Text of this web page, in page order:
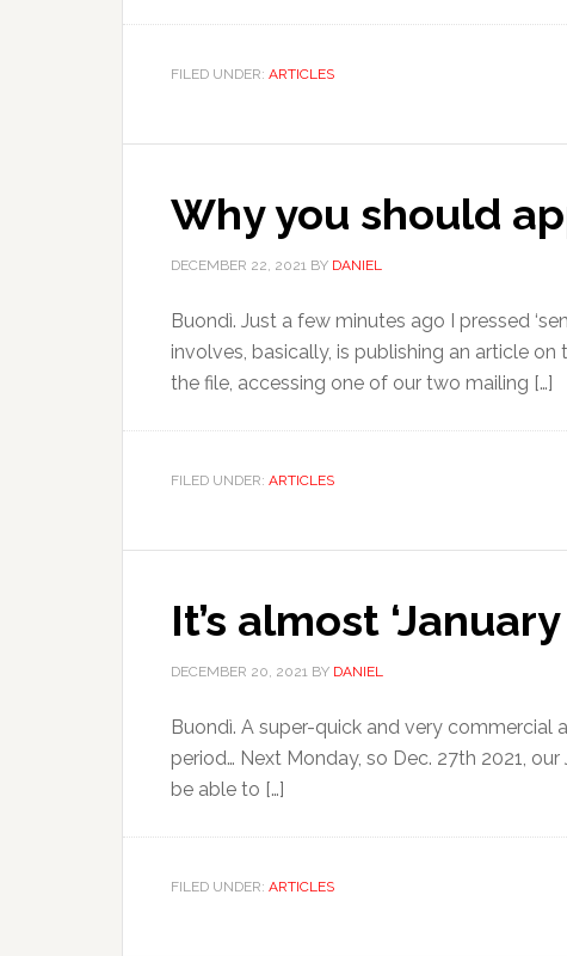
FILED UNDER: ARTICLES
Why you should
DECEMBER 22, 2021 BY DANIEL
Buondì. Just a few minutes ago I pressed
involves, basically, is publishing an article
the file, accessing one of our two mailing […]
FILED UNDER: ARTICLES
It’s almost
DECEMBER 20, 2021 BY DANIEL
Buondì. A super-quick and very commercial
period… Next Monday, so Dec. 27th 2021,
be able to […]
FILED UNDER: ARTICLES